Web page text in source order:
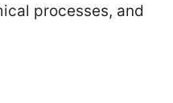
processes, and